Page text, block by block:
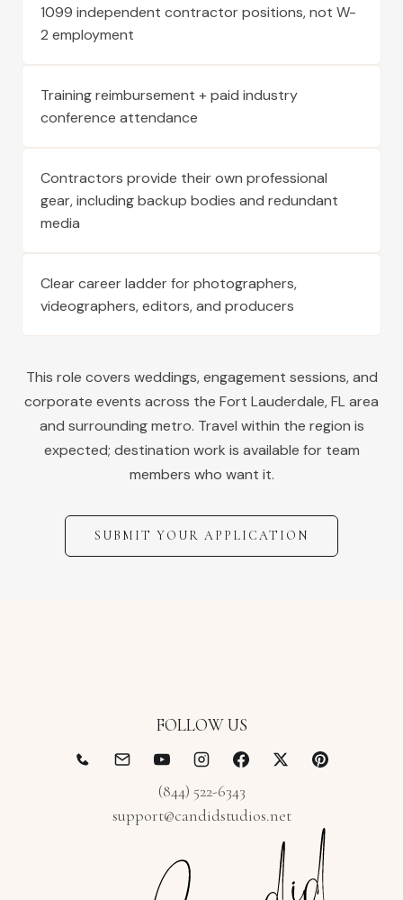
1099 independent contractor positions, not W-
2 employment
Training reimbursement + paid industry
conference attendance
Contractors provide their own professional
gear, including backup bodies and redundant
media
Clear career ladder for photographers,
videographers, editors, and producers
This role covers weddings, engagement sessions, and
corporate events across the Fort Lauderdale,FLarea
and surrounding metro. Travel within the region is
expected; destination work is available for team
members who want it.
SUBMIT YOUR APPLICATION
FOLLOW US
(844) 522-6343
support@candidstudios.net